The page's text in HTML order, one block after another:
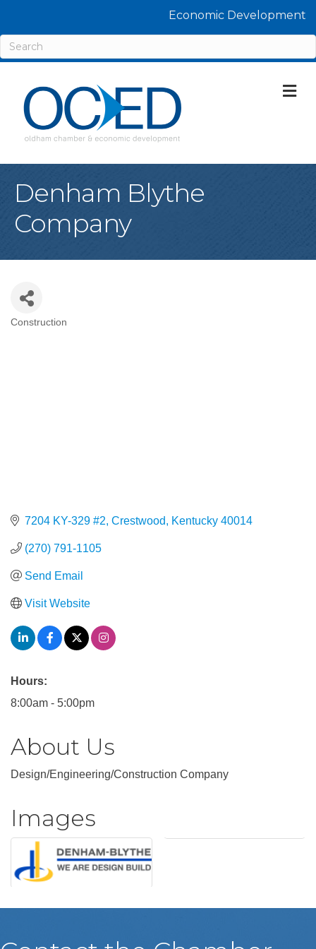
Economic Development
Denham Blythe
Company
Construction
7204 KY-329 #2 Crestwood Kentucky 40014
(270) 791-1105
Send Email
Visit Website
Hours:
8:00am - 5:00pm
About Us
Design/Engineering/Construction Company
Images